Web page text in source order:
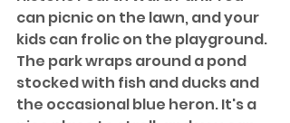
can picnic on the lawn, and your
kids can frolic on the playground.
The park wraps around a pond
stocked with fish and ducks and
the occasional blue heron. It's a